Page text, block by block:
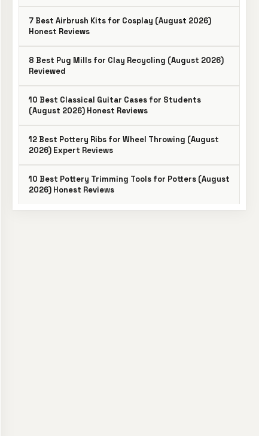
7 Best Airbrush Kits for Cosplay (August 2026)
Honest Reviews
8 Best Pug Mills for Clay Recycling (August 2026)
Reviewed
10 Best Classical Guitar Cases for Students
(August 2026) Honest Reviews
12 Best Pottery Ribs for Wheel Throwing (August
2026) Expert Reviews
10 Best Pottery Trimming Tools for Potters (August
2026) Honest Reviews